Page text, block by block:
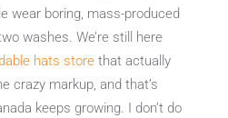
wear boring, mass-produced
washes. We’re still here
hats store that actually
crazy markup, and that’s
keeps growing. I don’t do